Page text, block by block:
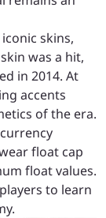
skins,
was a hit,
in 2014. At
accents
of the era.
float cap
float values.
to learn